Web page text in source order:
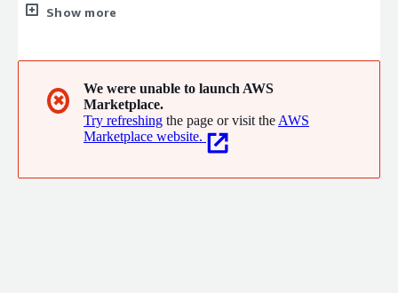
delivery to create solutions that stick, scale, and prove their
Show more
✖
We were unable to launch AWS
Marketplace.
Try refreshing the page or visit the AWS
Marketplace website.